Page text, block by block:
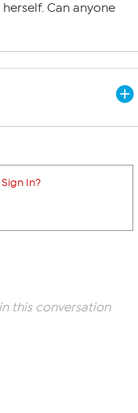
Can anyone
In?
this conversation